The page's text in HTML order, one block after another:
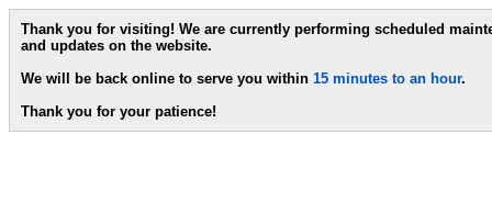
Thank you for visiting! We are currently performing scheduled
and updates on the website.
We will be back online to serve you within 15 minutes to an hour.
Thank you for your patience!